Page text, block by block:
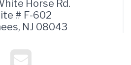
Horse Rd.
# F-602
NJ 08043